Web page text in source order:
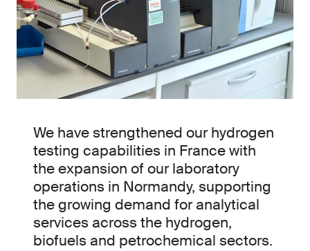
We have strengthened our hydrogen
testing capabilities in France with
the expansion of our laboratory
operations in Normandy, supporting
the growing demand for analytical
services across the hydrogen,
biofuels and petrochemical sectors.